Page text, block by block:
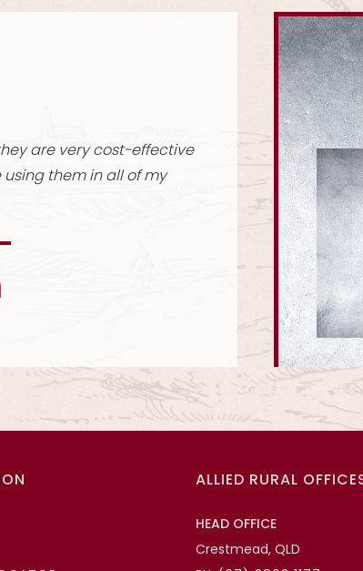
for years now. They're so simple and easy to
strong and holds up well.
Kits
ALLIED RURAL
HEAD OFFICE
Crestmead, QLD